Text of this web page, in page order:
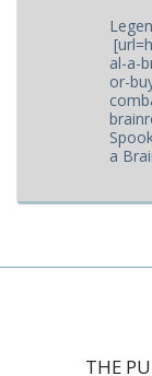
al-a-
or-
a
THE